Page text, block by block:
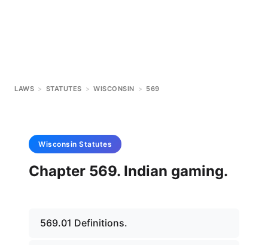
LAWS > STATUTES > WISCONSIN > 569
Wisconsin Statutes
Chapter 569. Indian gaming.
569.01 Definitions.